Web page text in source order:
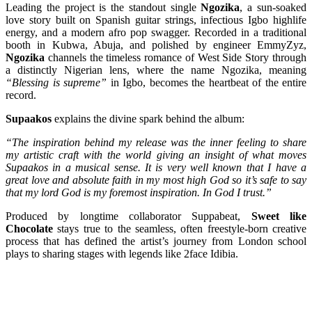
Leading the project is the standout singleNgozika, a sun-soaked
love story built on Spanish guitar strings, infectious Igbo highlife
energy, and a modern afro pop swagger. Recorded in a traditional
booth in Kubwa, Abuja, and polished by engineer EmmyZyz,
Ngozika channels the timeless romance of West Side Story through
a distinctly Nigerian lens, where the name Ngozika, meaning
“Blessing is supreme” in Igbo, becomes the heartbeat of the entire
record.
Supaakos explains the divine spark behind the album:
“The inspiration behind my release was the inner feeling to share
my artistic craft with the world giving an insight of what moves
Supaakos in a musical sense. It is very well known that I have a
great love and absolute faith in my most high God so it’s safe to say
that my lord God is my foremost inspiration. In God I trust.”
Produced by longtime collaborator Suppabeat, Sweet like
Chocolate stays true to the seamless, often freestyle-born creative
process that has defined the artist’s journey from London school
plays to sharing stages with legends like 2face Idibia.